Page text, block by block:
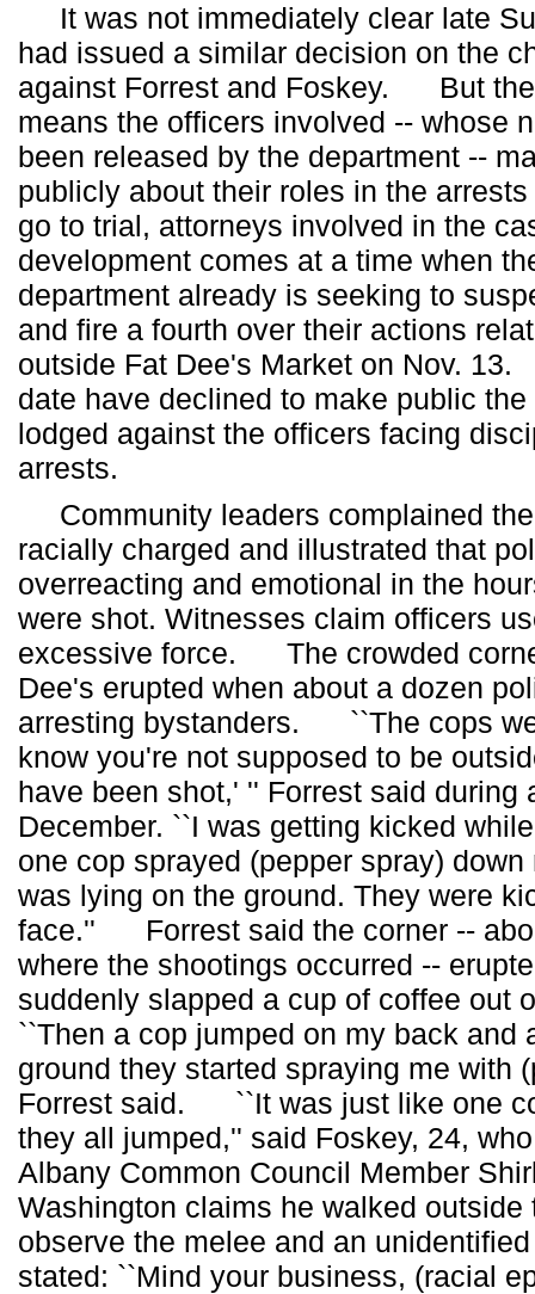
It was not immediately clear late
had issued a similar decision on the
against Forrest and Foskey. But
means the officers involved -- whose
been released by the department --
publicly about their roles in the
go to trial, attorneys involved in the
development comes at a time when
department already is seeking to
and fire a fourth over their actions
outside Fat Dee's Market on Nov.
date have declined to make public
lodged against the officers facing
arrests.
Community leaders complained
racially charged and illustrated that
overreacting and emotional in the
were shot. Witnesses claim officers
excessive force. The crowded
Dee's erupted when about a dozen
arresting bystanders. ``The cops
know you're not supposed to be
have been shot,' '' Forrest said during
December. ``I was getting kicked
one cop sprayed (pepper spray)
was lying on the ground. They were
face.'' Forrest said the corner --
where the shootings occurred --
suddenly slapped a cup of coffee
``Then a cop jumped on my back and
ground they started spraying me with
Forrest said. ``It was just like one
they all jumped,'' said Foskey, 24,
Albany Common Council Member
Washington claims he walked outside
observe the melee and an
stated: ``Mind your business, (racial